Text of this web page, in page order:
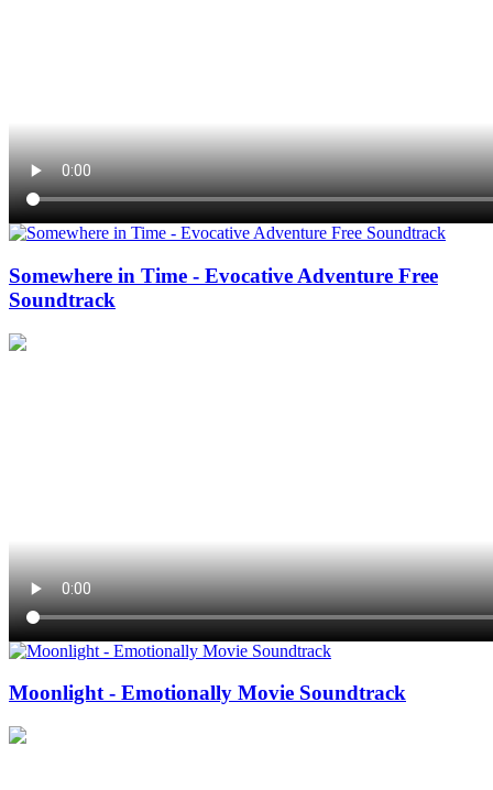
Somewhere in Time - Evocative Adventure Free
Soundtrack
Moonlight - Emotionally Movie Soundtrack